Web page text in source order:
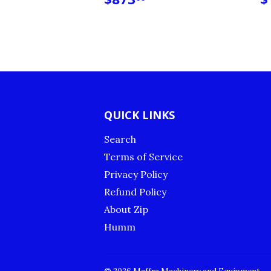
PRICE
QUICK LINKS
Search
Terms of Service
Privacy Policy
Refund Policy
About Zip
Humm